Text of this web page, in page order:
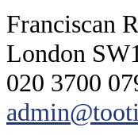
Franciscan
London
020 3700